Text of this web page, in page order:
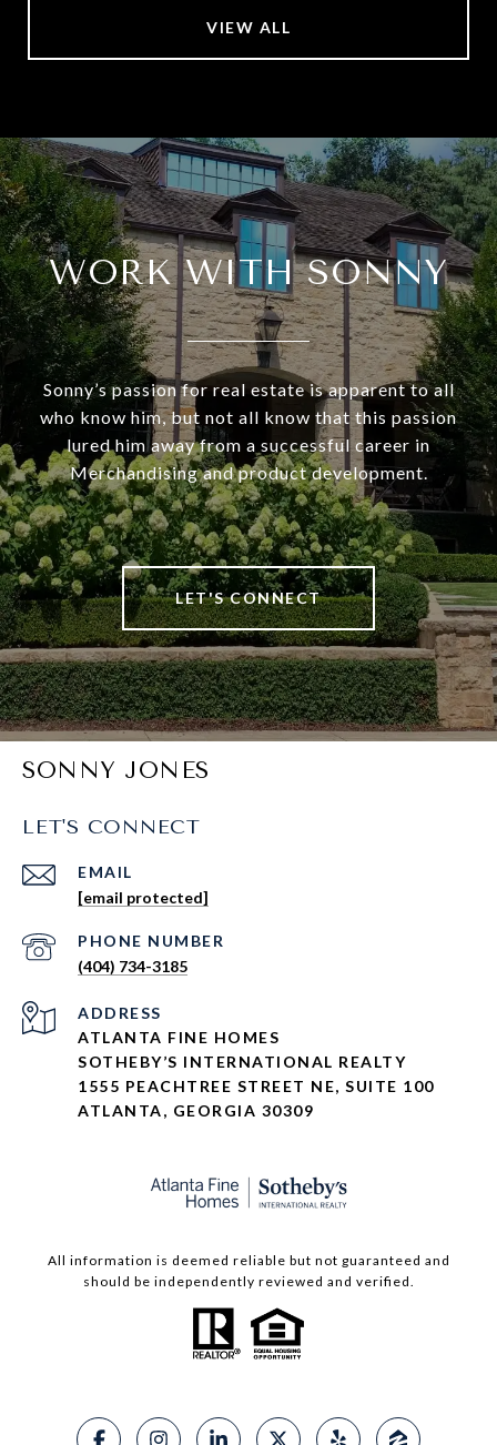
VIEW ALL
WORK WITH SONNY
Sonny’s passion for real estate is apparent to all
who know him, but not all know that this passion
lured him away from a successful career in
Merchandising and product development.
LET'S CONNECT
SONNY JONES
LET'S CONNECT
EMAIL
[email protected]
PHONE NUMBER
(404) 734-3185
ADDRESS
ATLANTA FINE HOMES
SOTHEBY’S INTERNATIONAL REALTY
1555 PEACHTREE STREET NE, SUITE 100
ATLANTA, GEORGIA 30309
All information is deemed reliable but not guaranteed and
should be independently reviewed and verified.